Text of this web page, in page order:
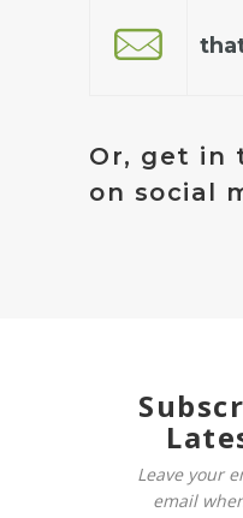
Or, get in
on social
Leave your
email